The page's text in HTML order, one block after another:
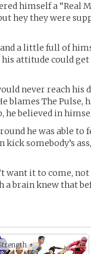
himself a “Real
hey they were
a little full of
attitude could
never reach
blames The
he believed in
he was able to
somebody’s
want it to come, not
a brain knew that
+